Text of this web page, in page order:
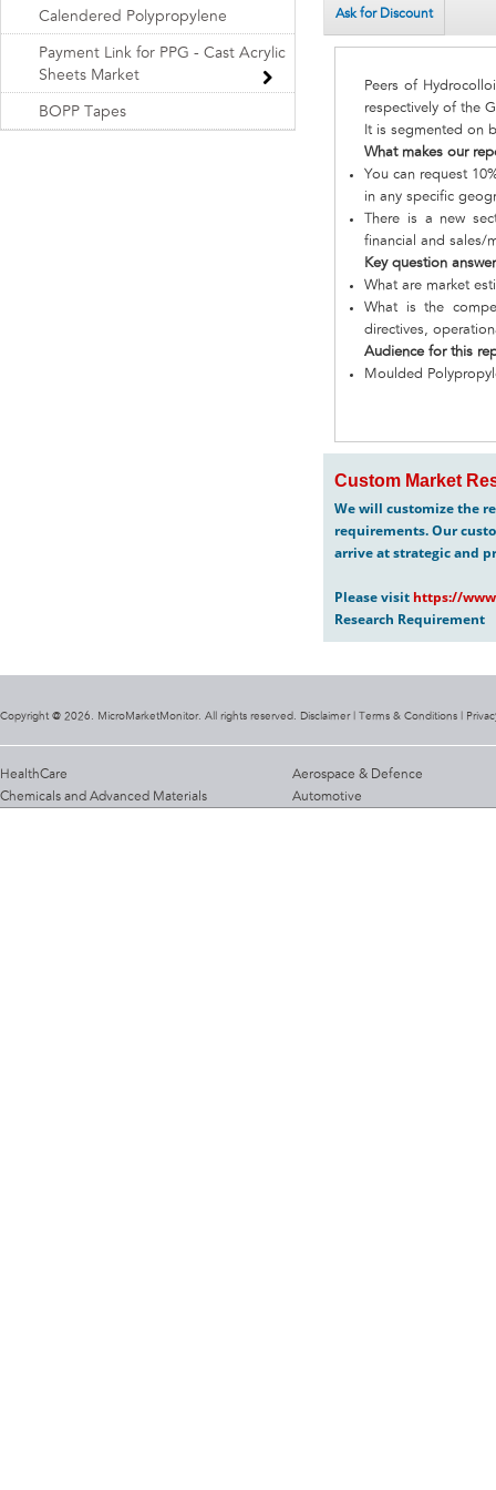
Ask for Discount
Peers of
respectively of the
It is segmented on
What makes our
You can request
in any specific
There is a new
financial and sales/
Key question
What are market
What is the
directives,
Audience for this
Moulded
Custom Market
We will customize the
requirements. Our
arrive at strategic and
Please visit https://
Research Requirement
Calendered Polypropylene
Payment Link for PPG - Cast Acrylic
Sheets Market
BOPP Tapes
Copyright @ 2026. MicroMarketMonitor. All rights reserved. Disclaimer | Terms & Conditions
HealthCare
Chemicals and Advanced Materials
Aerospace & Defence
Automotive